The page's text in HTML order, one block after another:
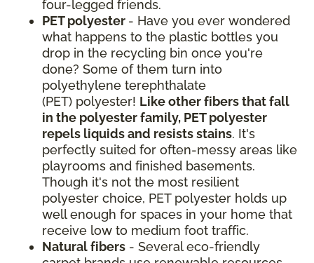
four-legged friends.
PET polyester - Have you ever wondered
what happens to the plastic bottles you
drop in the recycling bin once you're
done? Some of them turn into
polyethylene terephthalate
(PET) polyester! Like other fibers that fall
in the polyester family, PET polyester
repels liquids and resists stains. It's
perfectly suited for often-messy areas like
playrooms and finished basements.
Though it's not the most resilient
polyester choice, PET polyester holds up
well enough for spaces in your home that
receive low to medium foot traffic.
Natural fibers - Several eco-friendly